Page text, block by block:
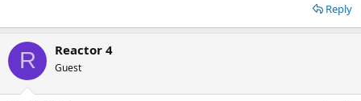
Reply
R Reactor 4
Guest